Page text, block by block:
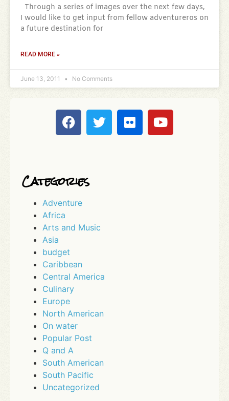
Through a series of images over the next few days,
I would like to get input from fellow adventureros on
a future destination for
READ MORE »
June 13, 2011 No Comments
Categories
Adventure
Africa
Arts and Music
Asia
budget
Caribbean
Central America
Culinary
Europe
North American
On water
Popular Post
Q and A
South American
South Pacific
Uncategorized